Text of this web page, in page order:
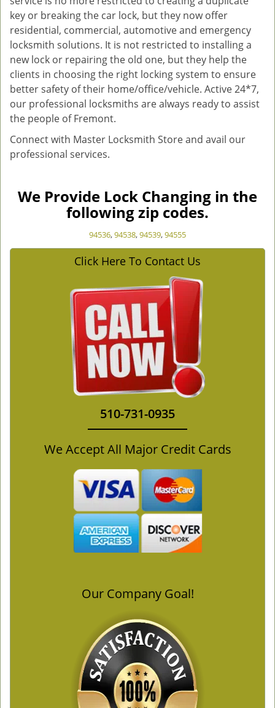
key or breaking the car lock, but they now offer
residential, commercial, automotive and emergency
locksmith solutions. It is not restricted to installing a
new lock or repairing the old one, but they help the
clients in choosing the right locking system to ensure
better safety of their home/office/vehicle. Active 24*7,
our professional locksmiths are always ready to assist
the people of Fremont.
Connect with Master Locksmith Store and avail our
professional services.
We Provide Lock Changing in the
following zip codes.
94536,94538,94539,94555
Click Here To Contact Us
510-731-0935
We Accept All Major Credit Cards
Our Company Goal!